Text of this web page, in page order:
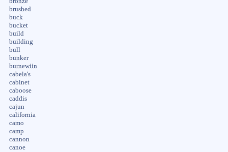
brushed
buck
bucket
build
building
bull
bunker
burnewiin
cabela's
cabinet
caboose
caddis
cajun
california
camo
camp
cannon
canoe